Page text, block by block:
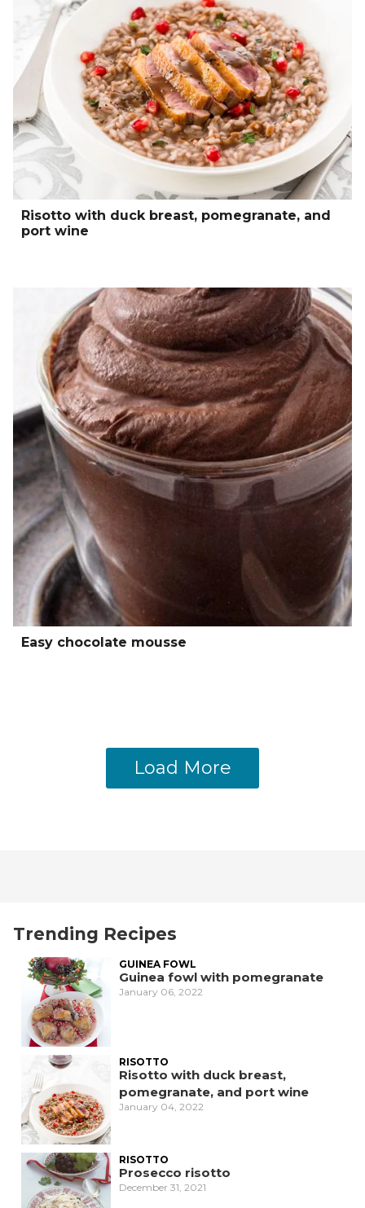
Risotto with duck breast, pomegranate, and
port wine
Easy chocolate mousse
Load More
Trending Recipes
GUINEA FOWL
Guinea fowl with pomegranate
January 06, 2022
RISOTTO
Risotto with duck breast,
pomegranate, and port wine
January 04, 2022
RISOTTO
Prosecco risotto
December 31, 2021